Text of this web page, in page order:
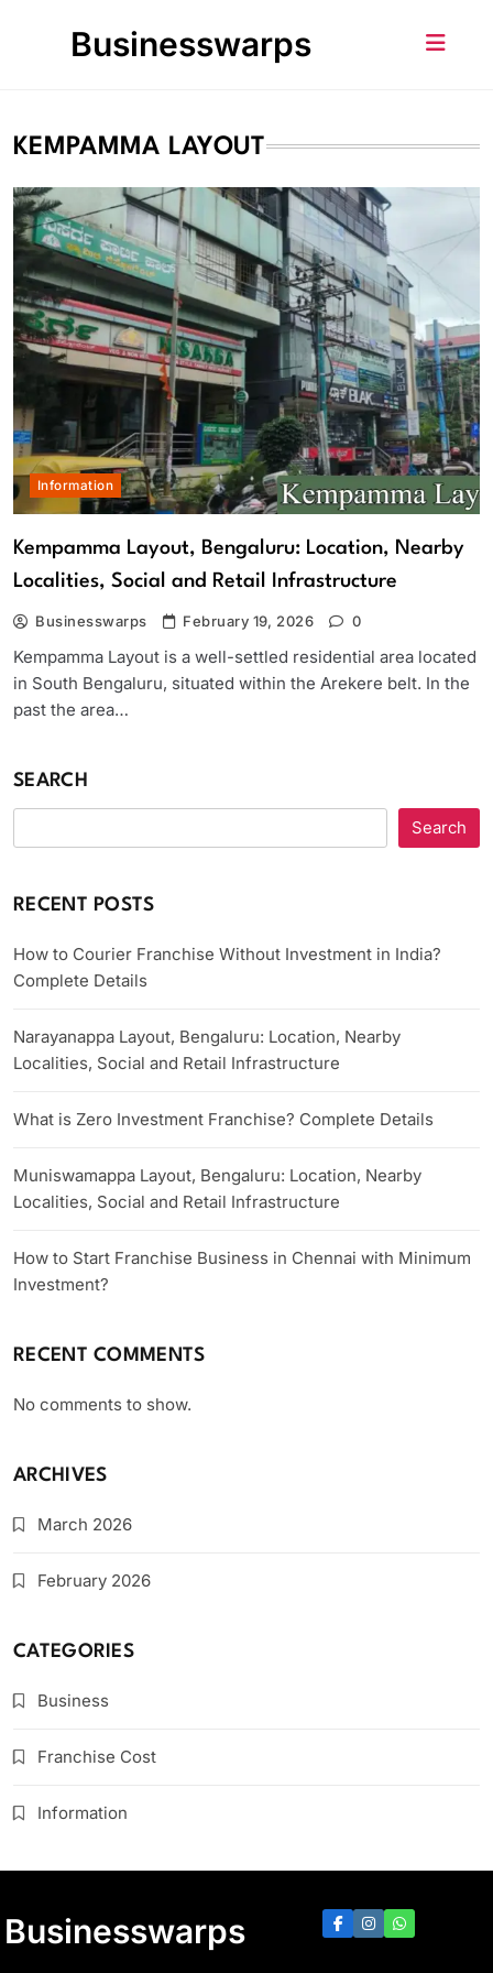
Businesswarps
KEMPAMMA LAYOUT
Information
Kempamma Layout, Bengaluru: Location, Nearby
Localities, Social and Retail Infrastructure
Businesswarps February 19, 2026 0
Kempamma Layout is a well-settled residential area located
in South Bengaluru, situated within the Arekere belt. In the
past the area…
SEARCH
Search
RECENT POSTS
How to Courier Franchise Without Investment in India?
Complete Details
Narayanappa Layout, Bengaluru: Location, Nearby
Localities, Social and Retail Infrastructure
What is Zero Investment Franchise? Complete Details
Muniswamappa Layout, Bengaluru: Location, Nearby
Localities, Social and Retail Infrastructure
How to Start Franchise Business in Chennai with Minimum
Investment?
RECENT COMMENTS
No comments to show.
ARCHIVES
March 2026
February 2026
CATEGORIES
Business
Franchise Cost
Information
Businesswarps